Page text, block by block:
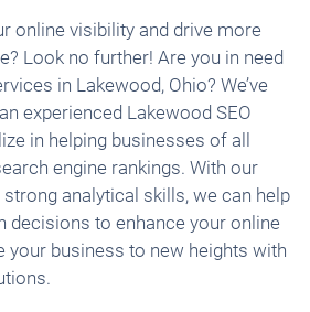
online visibility and drive more
Look no further! Are you in need
in Lakewood, Ohio? We’ve
experienced Lakewood SEO
in helping businesses of all
engine rankings. With our
strong analytical skills, we can help
decisions to enhance your online
your business to new heights with